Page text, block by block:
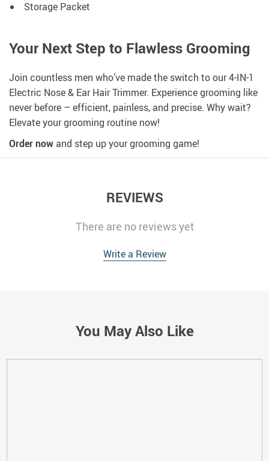
Storage Packet
Your Next Step to Flawless Grooming
Join countless men who’ve made the switch to our 4-IN-1
Electric Nose & Ear Hair Trimmer. Experience grooming like
never before – efficient, painless, and precise. Why wait?
Elevate your grooming routine now!
Order now and step up your grooming game!
REVIEWS
There are no reviews yet
Write a Review
You May Also Like